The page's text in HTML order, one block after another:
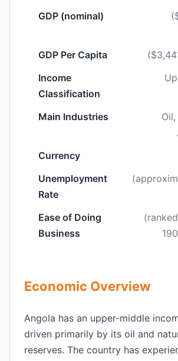
GDP (nominal)
GDP Per Capita
Income
Classification
Main Industries
Currency
Unemployment
Rate
Ease of Doing
Business
Economic Overview
Angola has an upper-middle
driven primarily by its oil and
reserves. The country has